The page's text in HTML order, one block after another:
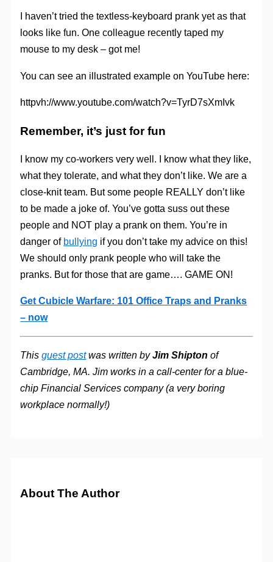
I haven’t tried the textless-keyboard prank yet as that
looks like fun. One colleague recently taped my
mouse to my desk – got me!
You can see an illustrated example on YouTube here:
httpvh://www.youtube.com/watch?v=TyrD7sXmIvk
Remember, it’s just for fun
I know my co-workers very well. I know what they like,
what they tolerate, and what they don’t like. We are a
close-knit team. But some people REALLY don’t like
to be made a joke of. You’ve gotta suss out these
people and NOT play a prank on them. You’re in
danger of bullying if you don’t take my advice on this!
We should only prank people who will take the
pranks. But for those that are game…. GAME ON!
Get Cubicle Warfare: 101 Office Traps and Pranks
– now
Thisguest postwas written byJim Shipton of
Cambridge, MA. Jim works in a call-center for a blue-
chip Financial Services company (a very boring
workplace normally!)
About The Author